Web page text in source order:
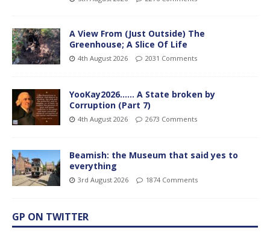
A View From (Just Outside) The
Greenhouse; A Slice Of Life
4th August 2026 2031 Comments
YooKay2026…… A State broken by
Corruption (Part 7)
4th August 2026 2673 Comments
Beamish: the Museum that said yes to
everything
3rd August 2026 1874 Comments
GP ON TWITTER